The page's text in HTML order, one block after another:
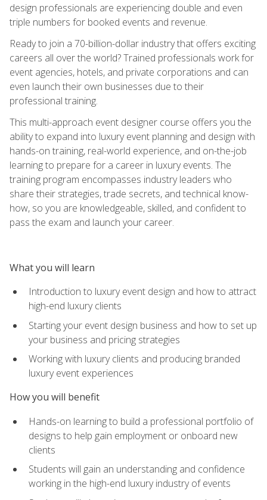
design professionals are experiencing double and even
triple numbers for booked events and revenue.
Ready to join a 70-billion-dollar industry that offers exciting
careers all over the world? Trained professionals work for
event agencies, hotels, and private corporations and can
even launch their own businesses due to their
professional training.
This multi-approach event designer course offers you the
ability to expand into luxury event planning and design with
hands-on training, real-world experience, and on-the-job
learning to prepare for a career in luxury events. The
training program encompasses industry leaders who
share their strategies, trade secrets, and technical know-
how, so you are knowledgeable, skilled, and confident to
pass the exam and launch your career.
What you will learn
Introduction to luxury event design and how to attract
high-end luxury clients
Starting your event design business and how to set up
your business and pricing strategies
Working with luxury clients and producing branded
luxury event experiences
How you will benefit
Hands-on learning to build a professional portfolio of
designs to help gain employment or onboard new
clients
Students will gain an understanding and confidence
working in the high-end luxury industry of events